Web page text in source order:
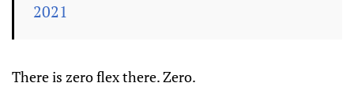
2021
There is zero flex there. Zero.